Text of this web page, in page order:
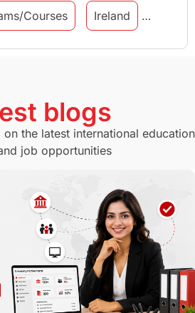
Courses Ireland
Student Visa
Study in Seattle
Switzerland GRE
Hybrid Education
in paris
blogs
the latest international education
job opportunities